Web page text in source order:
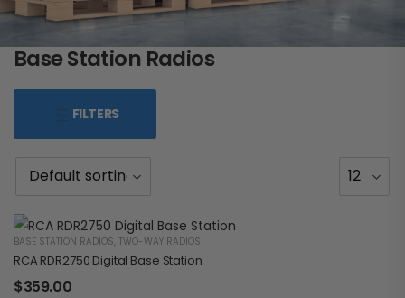
Base Station Radios
FILTERS
BASE STATION RADIOS TWO-WAY RADIOS
RCA RDR2750 Digital Base Station
$359.00